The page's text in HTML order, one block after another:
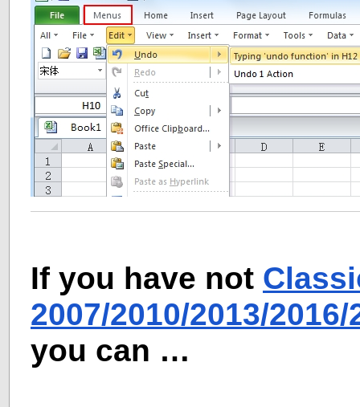
If you have not
2007/2010/2013/
you can …